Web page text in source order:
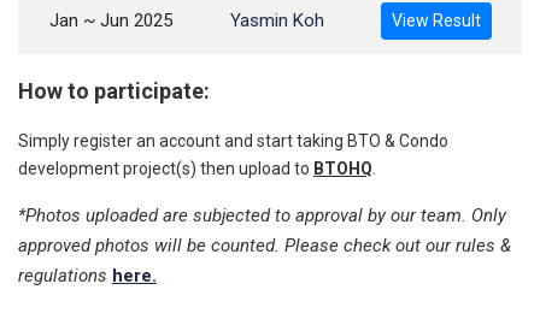
Jan ~ Jun 2025 Yasmin Koh View Result
How to participate:
Simply register an account and start taking BTO & Condo
development project(s) then upload to BTOHQ
*Photos uploaded are subjected to approval by our team. Only
approved photos will be counted. Please check out our rules &
regulations here.